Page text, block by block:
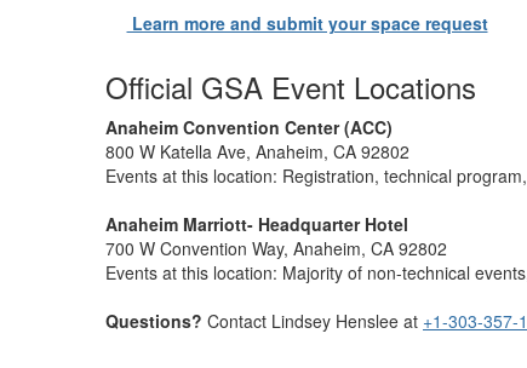
Learn more and submit your space request
Official GSA Event Locations
Anaheim Convention Center (ACC)
800 W Katella Ave, Anaheim, CA 92802
Events at this location: Registration, technical
Anaheim Marriott- Headquarter Hotel
700 W Convention Way, Anaheim, CA 92802
Events at this location: Majority of non-technical
Questions? Contact Lindsey Henslee at +1-303-357-